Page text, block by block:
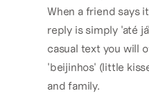
When a friend says
reply is simply 'até
casual text you will
'beijinhos' (little
and family.